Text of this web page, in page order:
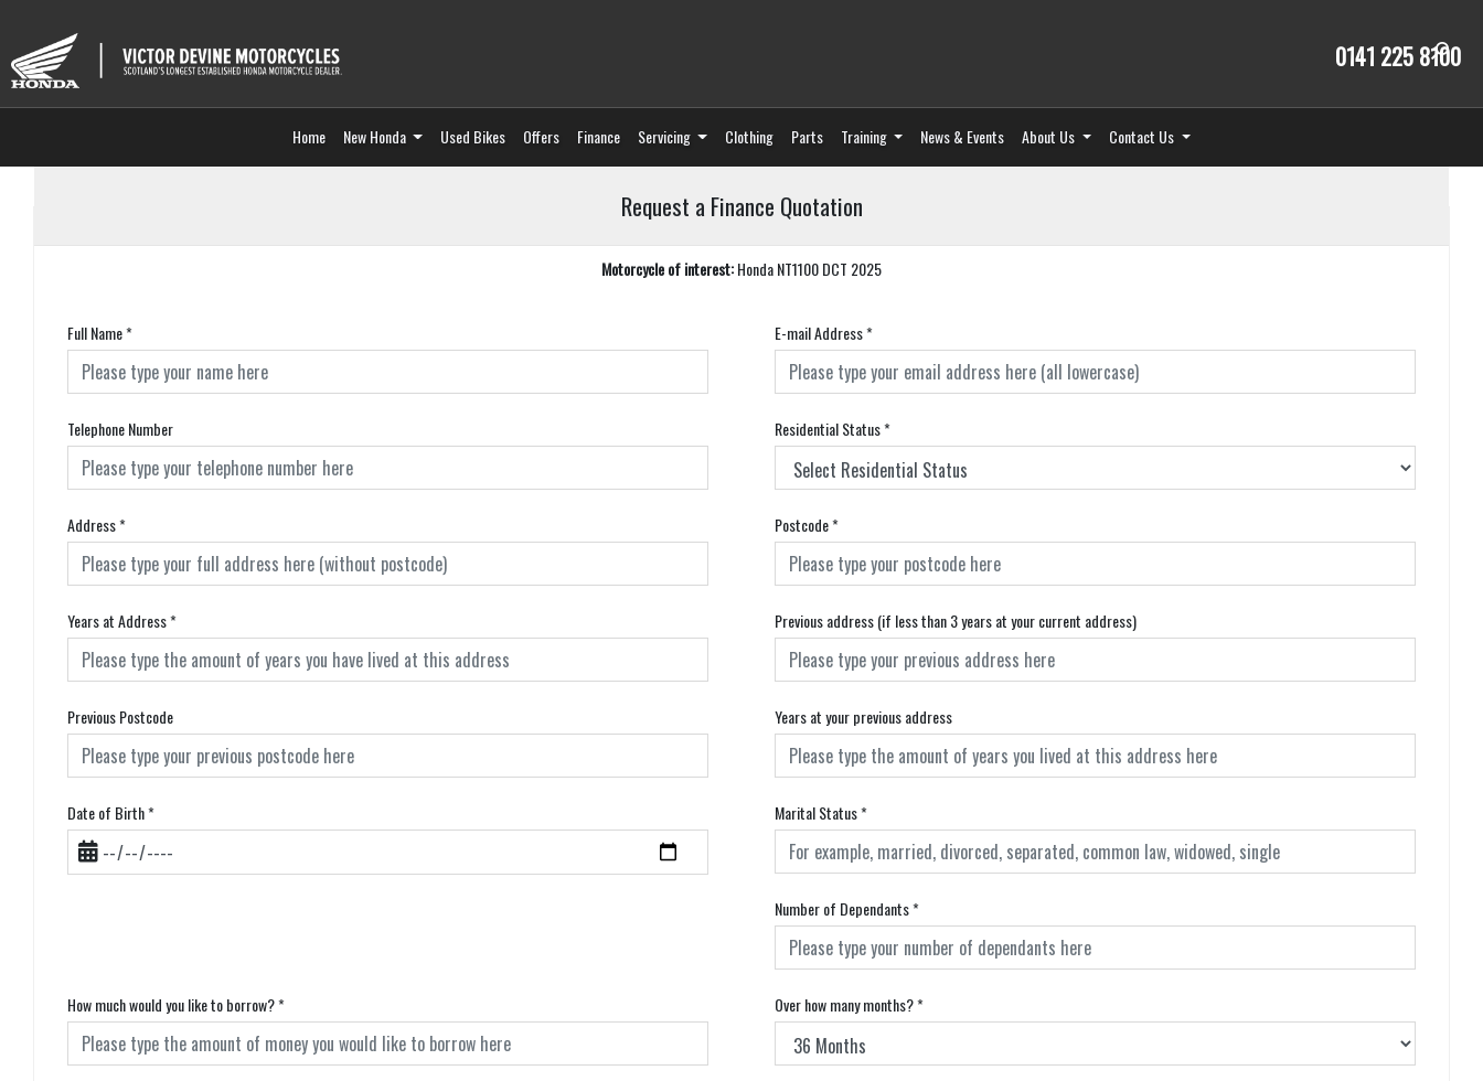
0141 225 8100
Home New Honda Used Bikes Offers Finance Servicing Clothing Parts Training News & Events About Us Contact Us
Request a Finance Quotation
Motorcycle of interest:Honda NT1100 DCT 2025
Full Name* E-mail Address*
Telephone Number Residential Status*
Address* Postcode*
Years at Address* Previous address (if less than 3 years at your current address)
Previous Postcode Years at your previous address
Date of Birth* Marital Status*
Number of Dependants*
How much would you like to borrow?* Over how many months?*